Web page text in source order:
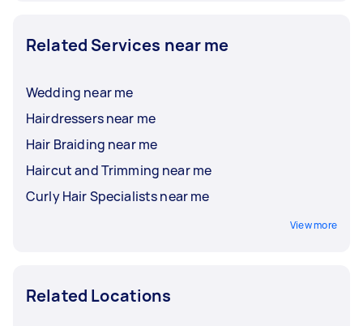
Related Services near me
Wedding near me
Hairdressers near me
Hair Braiding near me
Haircut and Trimming near me
Curly Hair Specialists near me
View more
Related Locations